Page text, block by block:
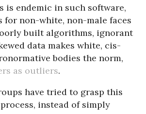
is endemic in such software,
non-white, non-male faces
built algorithms, ignorant
data makes white, cis-
bodies the norm,
as outliers.
have tried to grasp this
instead of simply